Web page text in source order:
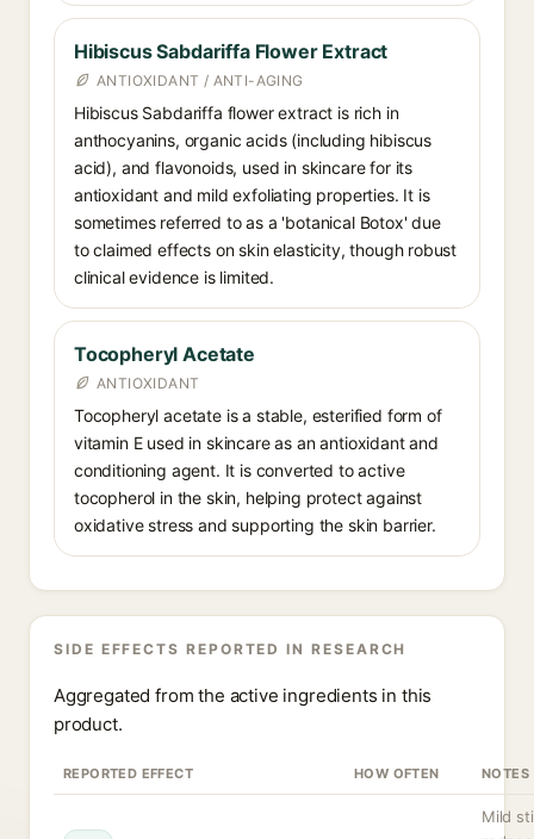
Hibiscus Sabdariffa Flower Extract
ANTIOXIDANT / ANTI-AGING
Hibiscus Sabdariffa flower extract is rich in
anthocyanins, organic acids (including hibiscus
acid), and flavonoids, used in skincare for its
antioxidant and mild exfoliating properties. It is
sometimes referred to as a 'botanical Botox' due
to claimed effects on skin elasticity, though robust
clinical evidence is limited.
Tocopheryl Acetate
ANTIOXIDANT
Tocopheryl acetate is a stable, esterified form of
vitamin E used in skincare as an antioxidant and
conditioning agent. It is converted to active
tocopherol in the skin, helping protect against
oxidative stress and supporting the skin barrier.
SIDE EFFECTS REPORTED IN RESEARCH
Aggregated from the active ingredients in this
product.
REPORTED EFFECT HOW OFTEN NOTES
Mild